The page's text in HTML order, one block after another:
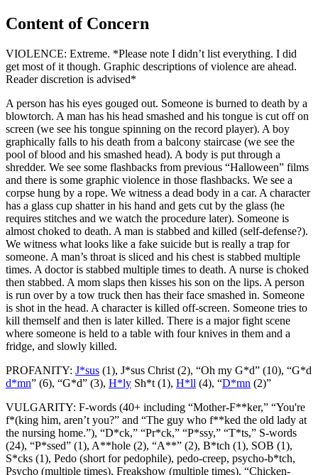
Content of Concern
VIOLENCE: Extreme. *Please note I didn’t list everything. I did
get most of it though. Graphic descriptions of violence are ahead.
Reader discretion is advised*
A person has his eyes gouged out. Someone is burned to death by a
blowtorch. A man has his head smashed and his tongue is cut off on
screen (we see his tongue spinning on the record player). A boy
graphically falls to his death from a balcony staircase (we see the
pool of blood and his smashed head). A body is put through a
shredder. We see some flashbacks from previous “Halloween” films
and there is some graphic violence in those flashbacks. We see a
corpse hung by a rope. We witness a dead body in a car. A character
has a glass cup shatter in his hand and gets cut by the glass (he
requires stitches and we watch the procedure later). Someone is
almost choked to death. A man is stabbed and killed (self-defense?).
We witness what looks like a fake suicide but is really a trap for
someone. A man’s throat is sliced and his chest is stabbed multiple
times. A doctor is stabbed multiple times to death. A nurse is choked
then stabbed. A mom slaps then kisses his son on the lips. A person
is run over by a tow truck then has their face smashed in. Someone
is shot in the head. A character is killed off-screen. Someone tries to
kill themself and then is later killed. There is a major fight scene
where someone is held to a table with four knives in them and a
fridge, and slowly killed.
PROFANITY: J*sus (1), J*sus Christ (2), “Oh my G*d” (10), “G*d
d*mn” (6), “G*d” (3), H*ly Sh*t (1), H*ll (4), “D*mn (2)”
VULGARITY: F-words (40+ including “Mother-F**ker,” “You're
f*(king him, aren’t you?” and “The guy who f**ked the old lady at
the nursing home.”), “D*ck,” “Pr*ck,” “P*ssy,” “T*ts,” S-words
(24), “P*ssed” (1), A**hole (2), “A**” (2), B*tch (1), SOB (1),
S*cks (1), Pedo (short for pedophile), pedo-creep, psycho-b*tch,
Psycho (multiple times), Freakshow (multiple times), “Chicken-